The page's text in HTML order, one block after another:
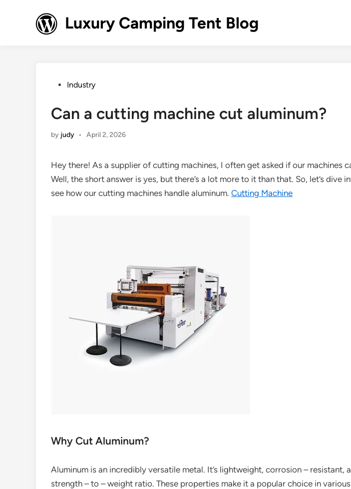
Luxury Camping Tent Blog
PostedIndustry
Can a cutting machine cut aluminum?
by judy • April 2, 2026
Hey there! As a supplier of cutting machines, I often get asked if our machines
Well, the short answer is yes, but there’s a lot more to it than that. So, let’s dive
see how our cutting machines handle aluminum. Cutting Machine
Why Cut Aluminum?
Aluminum is an incredibly versatile metal. It’s lightweight, corrosion – resistant,
strength – to – weight ratio. These properties make it a popular choice in